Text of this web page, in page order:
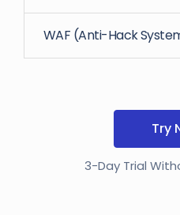
WAF (Anti-Hack
Try
3-Day Trial